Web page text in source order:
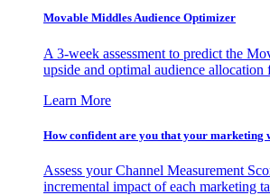
Movable Middles Audience Optimizer
A 3-week assessment to predict the
upside and optimal audience allocation
Learn More
How confident are you that your marketing
Assess your Channel Measurement
incremental impact of each marketing